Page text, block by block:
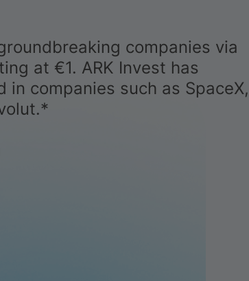
companies via
at €1. ARK Invest has
in companies such as SpaceX,